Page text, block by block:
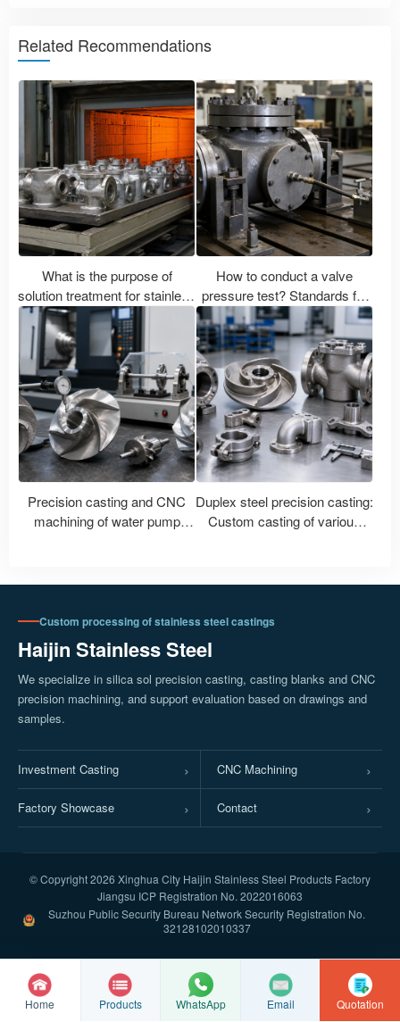
Related Recommendations
What is the purpose of
solution treatment for stainless
steel castings? What are the
differences in heat treatment
between 304, 316L, and 2205
stainless steel?
How to conduct a valve
pressure test? Standards for
shell water pressure, airtight
seals, and leakage.
Precision casting and CNC
machining of water pump
Duplex steel precision casting:
Custom casting of various
Custom processing of stainless steel castings
Haijin Stainless Steel
We specialize in silica sol precision casting, casting blanks and CNC
precision machining, and support evaluation based on drawings and
samples.
Investment Casting CNC Machining
Factory Showcase Contact
© Copyright2026 Xinghua City Haijin Stainless Steel Products Factory
Jiangsu ICP Registration No. 2022016063
Suzhou Public Security Bureau Network Security Registration No.
32128102010337
Home Products Email
WhatsApp Quotation